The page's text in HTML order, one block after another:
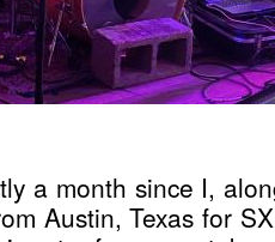
a month since I,
Austin, Texas for